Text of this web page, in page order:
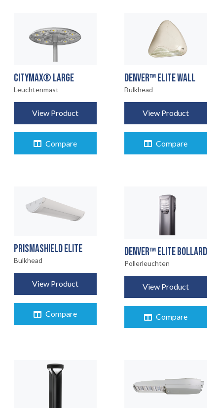
CITYMAX® LARGE
Leuchtenmast
View Product
Compare
DENVER™ ELITE WALL
Bulkhead
View Product
Compare
PRISMASHIELD ELITE
Bulkhead
View Product
Compare
DENVER™ ELITE BOLLARD
Pollerleuchten
View Product
Compare